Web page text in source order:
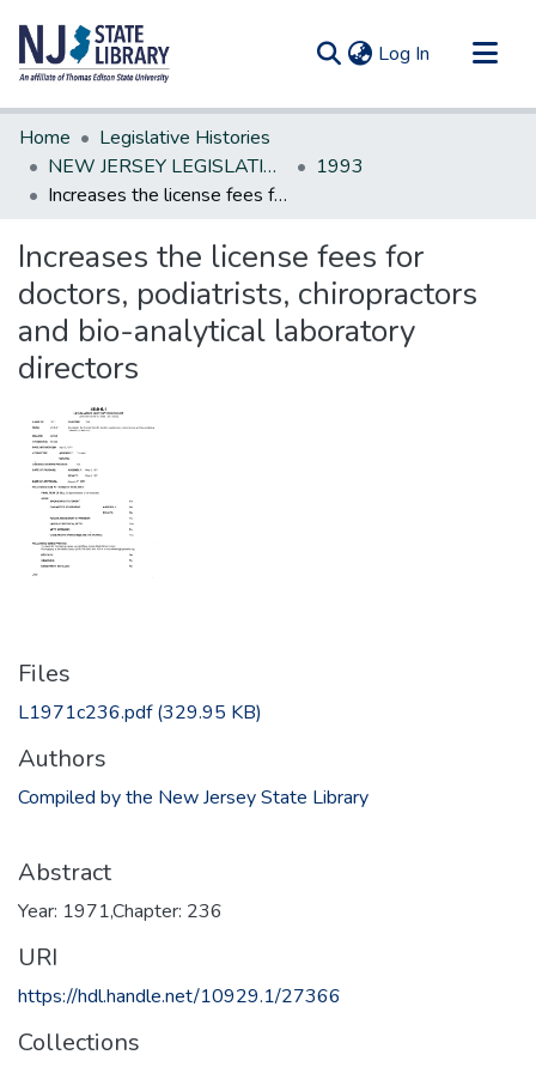
Log In (current)
Communities & Collections
All of DSpace
Statistics
Home
Legislative Histories
NEW JERSEY LEGISLATIVE HISTORIES
1993
Increases the license fees for doctors, podiatrists, chiropractors and bio-analytical laboratory directors
Increases the license fees for
doctors, podiatrists, chiropractors
and bio-analytical laboratory
directors
Files
L1971c236.pdf(329.95 KB)
Authors
Compiled by the New Jersey State Library
Abstract
Year: 1971,Chapter: 236
URI
https://hdl.handle.net/10929.1/27366
Collections